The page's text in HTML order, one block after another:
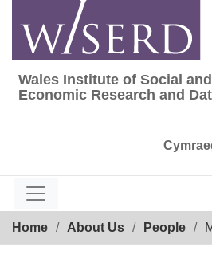
content
Wales Institute of Social
Wales Institute of Social and
Economic Research and
Home About Us People